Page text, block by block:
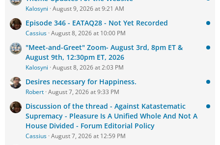
Kalosyni August 9, 2026 at 9:21 AM
Episode 346 - EATAQ28 - Not Yet Recorded
Cassius August 8, 2026 at 10:00 PM
"Meet-and-Greet" Zoom- August 3rd, 8pm ET &
August 9th, 12:30pm ET, 2026
Kalosyni August 8, 2026 at 2:03 PM
Desires necessary for Happiness.
Robert August 7, 2026 at 9:33 PM
Discussion of the thread - Against Katastematic
Supremacy - Pleasure Is A Unified Whole And Not A
House Divided - Forum Editorial Policy
Cassius August 7, 2026 at 12:59 PM